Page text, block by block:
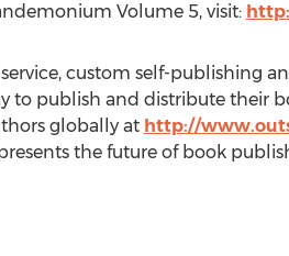
Volume 5, visit:
custom self-publishing
to publish and distribute their
globally at http://
the future of book